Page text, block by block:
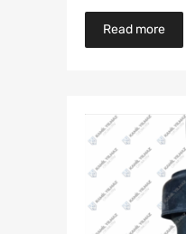
Read more